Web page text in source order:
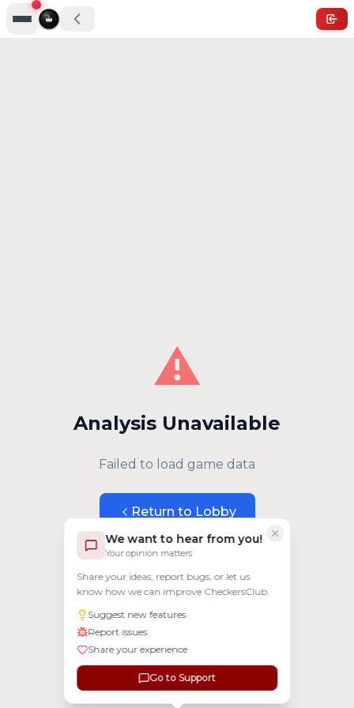
We want to hear from you!
Your opinion matters
Share your ideas, report bugs, or let us
know how we can improve CheckersClub.
Suggest new features
Report issues
Share your experience
Go to Support
⚠️
Analysis Unavailable
Failed to load game data
Return to Lobby